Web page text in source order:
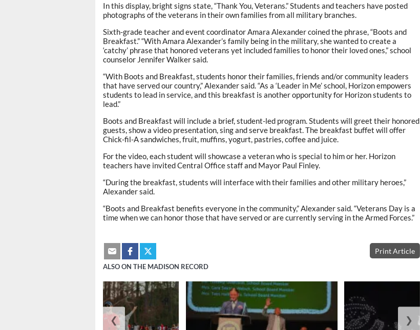
In this display, bright signs state, “Thank You, Veterans.” Students and teachers have posted
photographs of the veterans in their own families from all military branches.
Sixth-grade teacher and event coordinator Amara Alexander coined the phrase, “Boots and
Breakfast.” “With Amara Alexander’s family being in the military, she wanted to create a
‘catchy’ phrase that honored veterans yet included families to honor their loved ones,” school
counselor Jennifer Walker said.
“With Boots and Breakfast, students honor their families, friends and/or community leaders
that have served our country,” Alexander said. “As a ‘Leader in Me’ school, Horizon empowers
students to lead in service, and this breakfast is another opportunity for Horizon students to
lead.”
Boots and Breakfast will include a brief, student-led program. Students will greet their honored
guests, show a video presentation, sing and serve breakfast. The breakfast buffet will offer
Chick-fil-A sandwiches, fruit, muffins, yogurt, pastries, coffee and juice.
For the video, each student will showcase a veteran who is special to him or her. Horizon
teachers have invited Central Office staff and Mayor Paul Finley.
“During the breakfast, students will interface with their families and other military heroes,”
Alexander said.
“Boots and Breakfast benefits everyone in the community,” Alexander said. “Veterans Day is a
time when we can honor those that have served or are currently serving in the Armed Forces.”
Print Article
ALSO ON THE MADISON RECORD
❮ ❯